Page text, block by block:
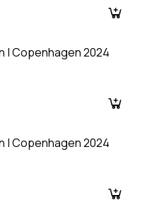
| Copenhagen 2024
| Copenhagen 2024